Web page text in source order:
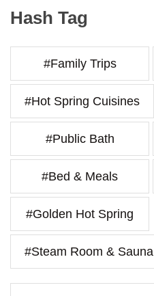
Hash Tag
#Family Trips
#Hot Spring Cuisines
#Public Bath
#Bed & Meals
#Golden Hot Spring
#Steam Room & Sauna